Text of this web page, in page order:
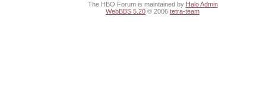
The HBO Forum is maintained by Halo Admin
WebBBS 5.20 © 2006 tetra-team